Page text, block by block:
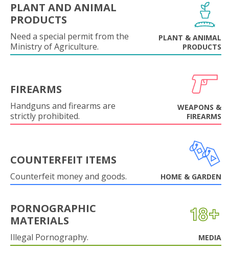
PLANT AND ANIMAL
PRODUCTS
Need a special permit from the
Ministry of Agriculture.
PLANT & ANIMAL
PRODUCTS
FIREARMS
Handguns and firearms are
strictly prohibited.
WEAPONS &
FIREARMS
COUNTERFEIT ITEMS
Counterfeit money and goods. HOME & GARDEN
PORNOGRAPHIC
MATERIALS
Illegal Pornography. MEDIA